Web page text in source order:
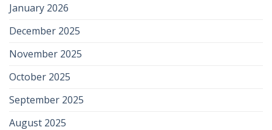
January 2026
December 2025
November 2025
October 2025
September 2025
August 2025